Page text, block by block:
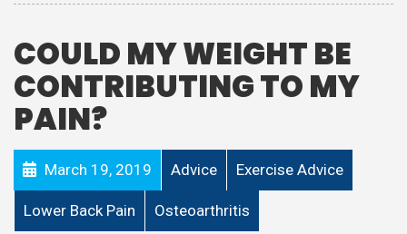
COULD MY WEIGHT BE
CONTRIBUTING TO MY
PAIN?
March 19, 2019 Advice Exercise Advice
Lower Back Pain Osteoarthritis